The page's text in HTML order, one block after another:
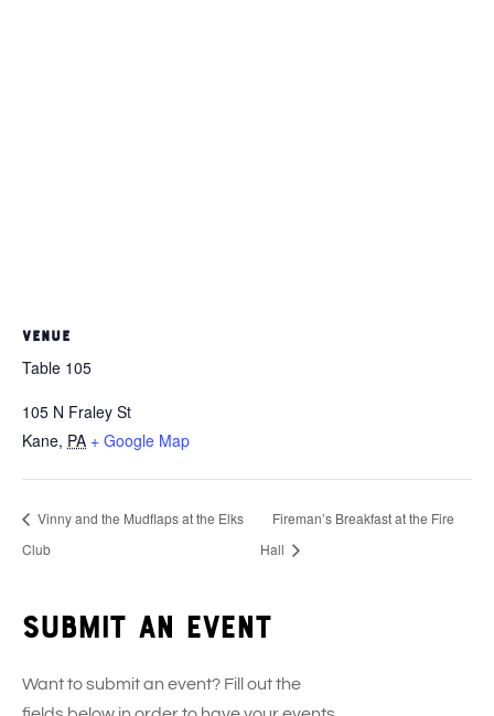
VENUE
Table 105
105 N Fraley St
Kane, PA + Google Map
Vinny and the Mudflaps at the Elks
Club
Fireman’s Breakfast at the Fire
Hall
Submit an event
Want to submit an event? Fill out the